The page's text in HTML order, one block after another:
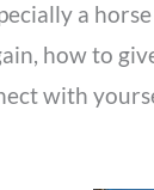
a
how to
with